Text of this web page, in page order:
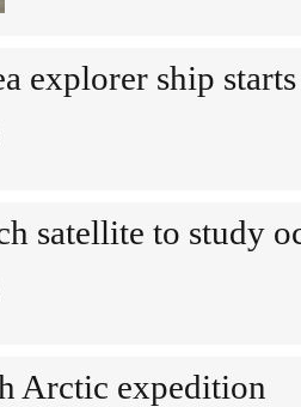
explorer ship
satellite to study
Arctic expedition